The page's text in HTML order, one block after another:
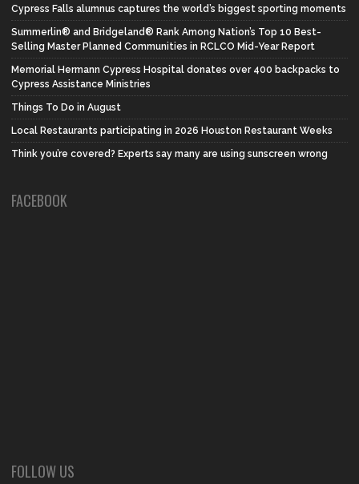
Cypress Falls alumnus captures the world’s biggest sporting moments
Summerlin® and Bridgeland® Rank Among Nation’s Top 10 Best-
Selling Master Planned Communities in RCLCO Mid-Year Report
Memorial Hermann Cypress Hospital donates over 400 backpacks to
Cypress Assistance Ministries
Things To Do in August
Local Restaurants participating in 2026 Houston Restaurant Weeks
Think you’re covered? Experts say many are using sunscreen wrong
FACEBOOK
FOLLOW US